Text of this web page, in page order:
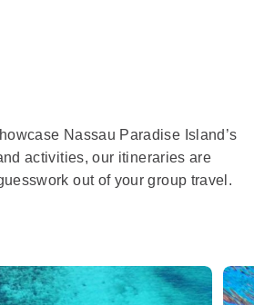
Nassau Paradise Island’s
activities, our itineraries are
out of your group travel.